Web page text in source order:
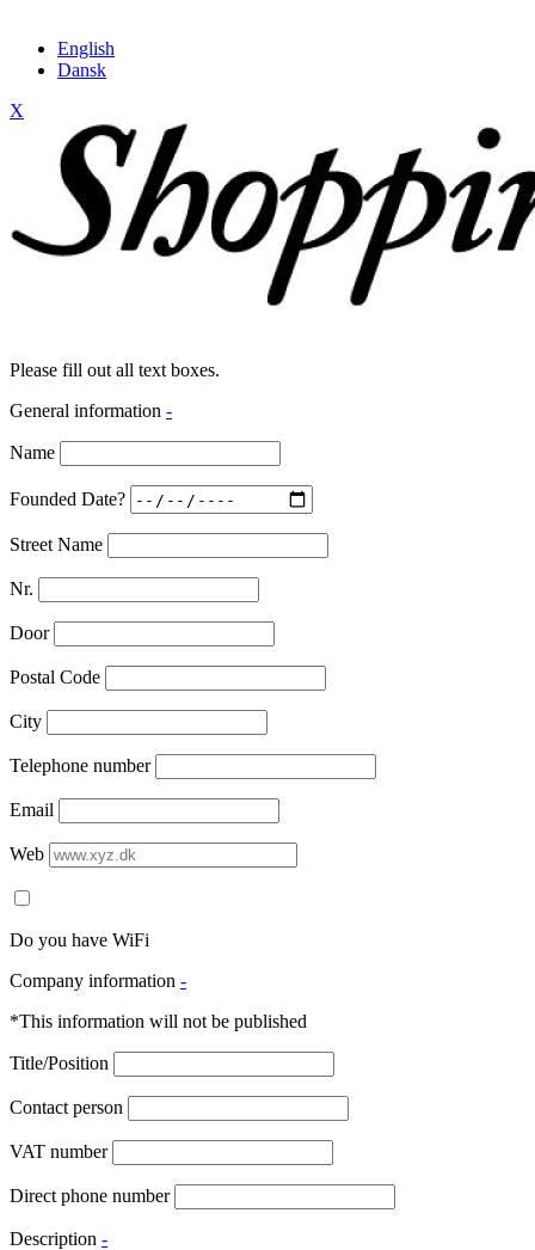
English
Dansk
X
Please fill out all text boxes.
General information -
Name
Founded Date?
Street Name
Nr.
Door
Postal Code
City
Telephone number
Email
Web
Do you have WiFi
Company information -
*This information will not be published
Title/Position
Contact person
VAT number
Direct phone number
Description -